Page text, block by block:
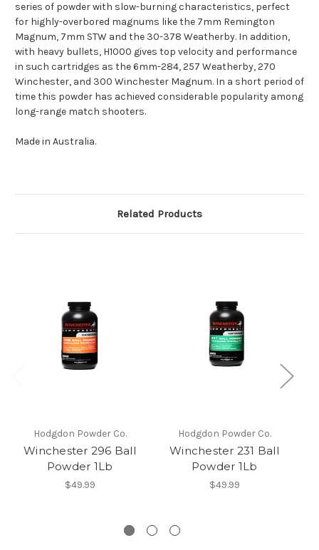
series of powder with slow-burning characteristics, perfect
for highly-overbored magnums like the 7mm Remington
Magnum, 7mm STW and the 30-378 Weatherby. In addition,
with heavy bullets, H1000 gives top velocity and performance
in such cartridges as the 6mm-284, 257 Weatherby, 270
Winchester, and 300 Winchester Magnum. In a short period of
time this powder has achieved considerable popularity among
long-range match shooters.
Made in Australia.
Related Products
Hodgdon Powder Co.
Winchester 296 Ball
Powder 1Lb
$49.99
Hodgdon Powder Co.
Winchester 231 Ball
Powder 1Lb
$49.99